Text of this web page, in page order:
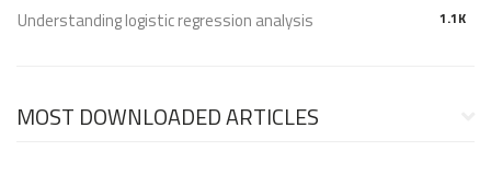
1.1K
Understanding logistic regression analysis
MOST DOWNLOADED ARTICLES